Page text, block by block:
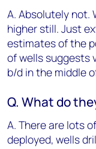
A. Absolutely not.
higher still. Just
estimates of the
of wells suggests
b/d in the middle
Q. What do
A. There are lots
deployed, wells